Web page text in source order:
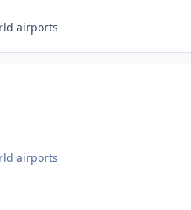
airports
airports